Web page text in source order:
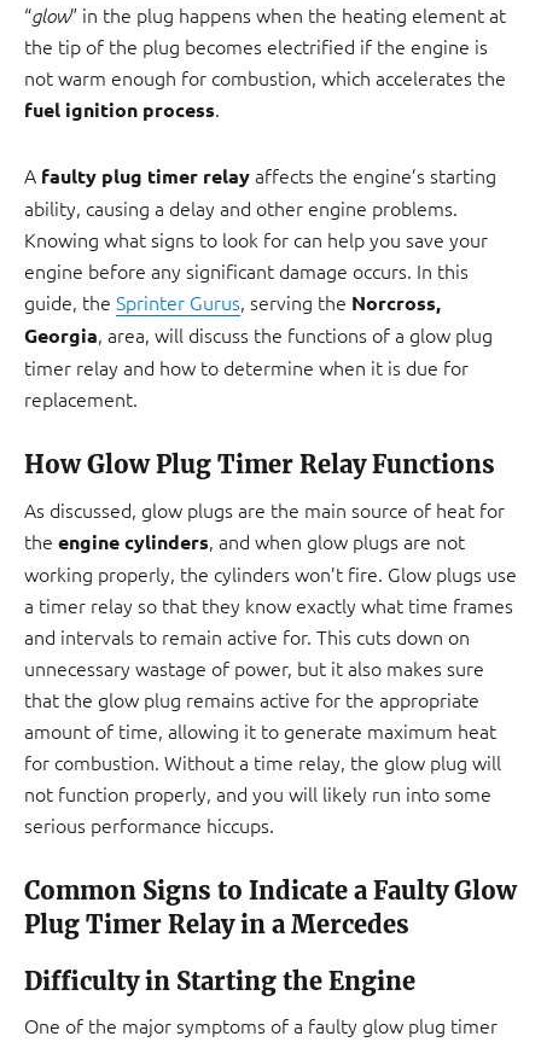
“glow” in the plug happens when the heating element at
the tip of the plug becomes electrified if the engine is
not warm enough for combustion, which accelerates the
fuel ignition process.
A faulty plug timer relayaffects the engine’s starting
ability, causing a delay and other engine problems.
Knowing what signs to look for can help you save your
engine before any significant damage occurs. In this
guide, the Sprinter Gurus, serving the Norcross,
Georgia, area, will discuss the functions of a glow plug
timer relay and how to determine when it is due for
replacement.
How Glow Plug Timer Relay Functions
As discussed, glow plugs are the main source of heat for
the engine cylinders, and when glow plugs are not
working properly, the cylinders won’t fire. Glow plugs use
a timer relay so that they know exactly what time frames
and intervals to remain active for. This cuts down on
unnecessary wastage of power, but it also makes sure
that the glow plug remains active for the appropriate
amount of time, allowing it to generate maximum heat
for combustion. Without a time relay, the glow plug will
not function properly, and you will likely run into some
serious performance hiccups.
Common Signs to Indicate a Faulty Glow
Plug Timer Relay in a Mercedes
Difficulty in Starting the Engine
One of the major symptoms of a faulty glow plug timer